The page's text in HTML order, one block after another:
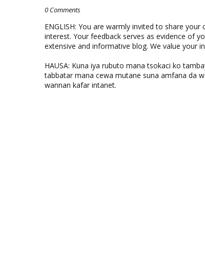
0 Comments
ENGLISH: You are warmly invited to share
interest. Your feedback serves as evidence of
extensive and informative blog. We value your
HAUSA: Kuna iya rubuto mana tsokaci ko
tabbatar mana cewa mutane suna amfana da
wannan kafar intanet.